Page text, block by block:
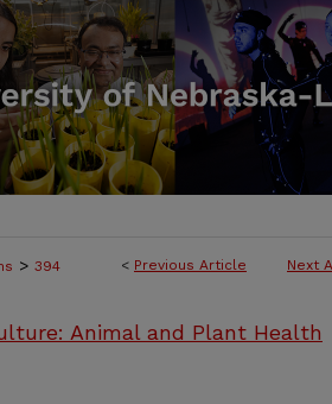
< Previous Article Next
> 394
Animal and Plant Health